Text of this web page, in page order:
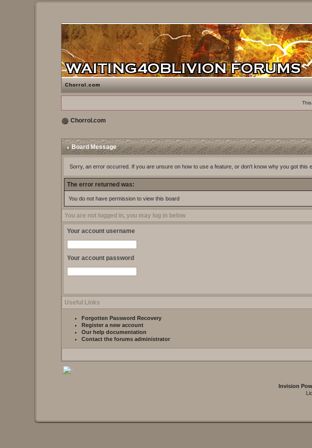
Chorrol.com
Chorrol.com
Board Message
Sorry, an error occurred. If you are unsure on how to use a feature, or don't know why you got this
The error returned was:
You do not have permission to view this board
You are not logged in, you may log in below
Your account username
Your account password
Useful Links
Forgotten Password Recovery
Register a new account
Our help documentation
Contact the forums administrator
Invision